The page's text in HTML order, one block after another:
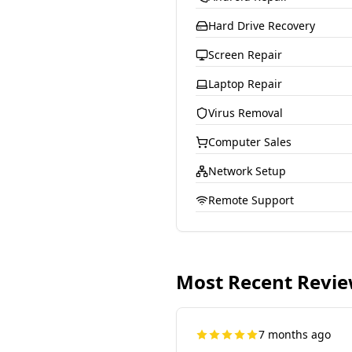
Hard Drive Recovery
Screen Repair
Laptop Repair
Virus Removal
Computer Sales
Network Setup
Remote Support
Most Recent
7 months ago